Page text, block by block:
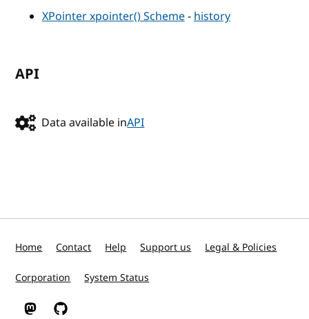
XPointer xpointer() Scheme-history
API
Data available inAPI
Home Contact Help Support us Legal & Policies
Corporation System Status
W3C on Mastodon
W3C on GitHub